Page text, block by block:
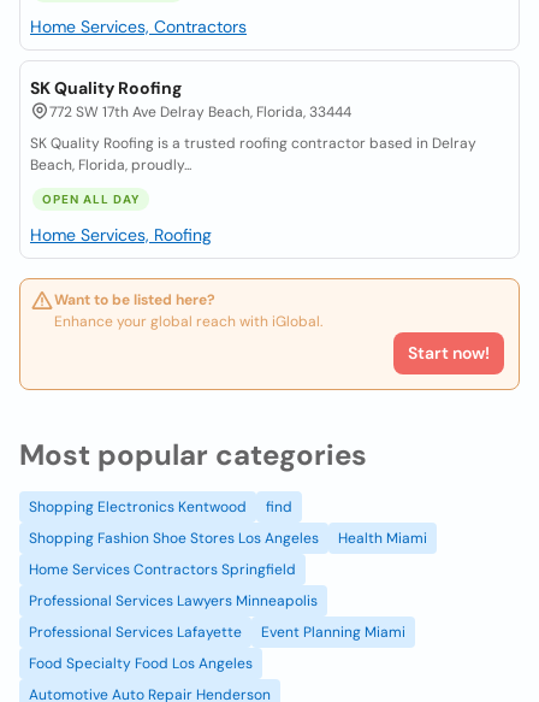
Home Services, Contractors
SK Quality Roofing
772 SW 17th Ave Delray Beach, Florida, 33444
SK Quality Roofing is a trusted roofing contractor based in Delray
Beach, Florida, proudly...
OPEN ALL DAY
Home Services, Roofing
Want to be listed here?
Enhance your global reach with iGlobal.
Start now!
Most popular categories
Shopping Electronics Kentwood
find
Shopping Fashion Shoe Stores Los Angeles
Health Miami
Home Services Contractors Springfield
Professional Services Lawyers Minneapolis
Professional Services Lafayette
Event Planning Miami
Food Specialty Food Los Angeles
Automotive Auto Repair Henderson